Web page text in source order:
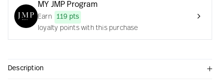
MY JMP Program
Earn
119 pts
loyalty points with this purchase
Description